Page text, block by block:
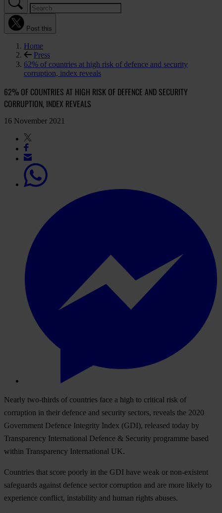
Post this
Home
Press
62% of countries at high risk of defence and security
corruption, index reveals
62% OF COUNTRIES AT HIGH RISK OF DEFENCE AND SECURITY
CORRUPTION, INDEX REVEALS
16 November 2021
Nearly two-thirds of countries face a high to critical risk of
corruption in their defence and security sectors, reveals the 2020
Government Defence Integrity Index (GDI), released today by
Transparency International Defence & Security programme based
within Transparency International UK.
Countries that score poorly in the GDI have weak or non-existent
safeguards against defence sector corruption and are more likely to
experience conflict, instability and human rights abuses.